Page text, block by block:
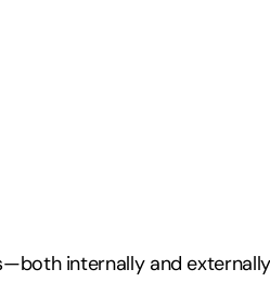
internally and